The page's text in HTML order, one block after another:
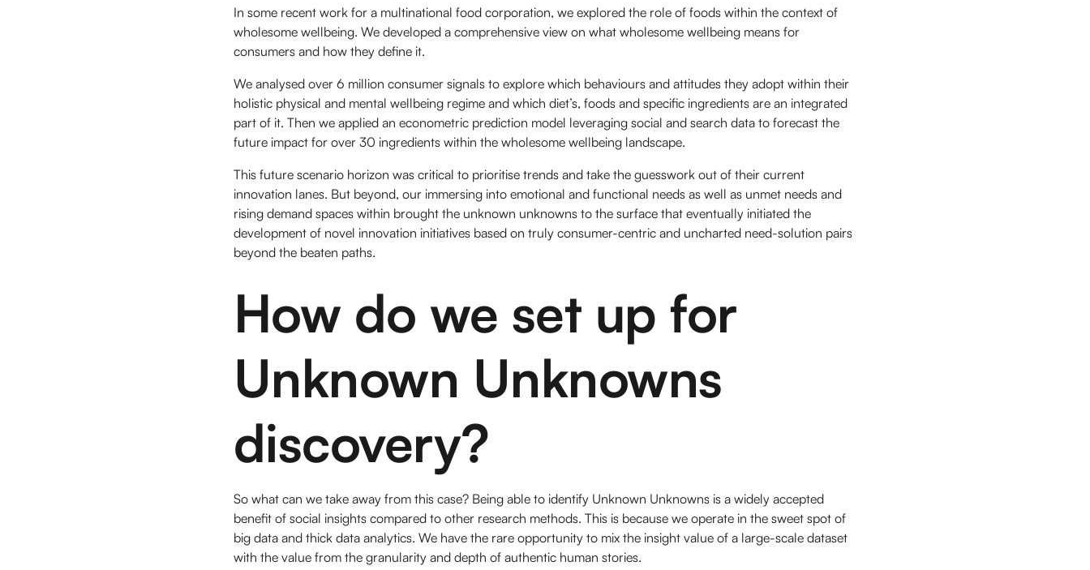
In some recent work for a multinational food corporation, we explored the role of foods within the context of
wholesome wellbeing. We developed a comprehensive view on what wholesome wellbeing means for
consumers and how they define it.
We analysed over 6 million consumer signals to explore which behaviours and attitudes they adopt within their
holistic physical and mental wellbeing regime and which diet’s, foods and specific ingredients are an integrated
part of it. Then we applied an econometric prediction model leveraging social and search data to forecast the
future impact for over 30 ingredients within the wholesome wellbeing landscape.
This future scenario horizon was critical to prioritise trends and take the guesswork out of their current
innovation lanes. But beyond, our immersing into emotional and functional needs as well as unmet needs and
rising demand spaces within brought the unknown unknowns to the surface that eventually initiated the
development of novel innovation initiatives based on truly consumer-centric and uncharted need-solution pairs
beyond the beaten paths.
How do we set up for
Unknown Unknowns
discovery?
So what can we take away from this case? Being able to identify Unknown Unknowns is a widely accepted
benefit of social insights compared to other research methods. This is because we operate in the sweet spot of
big data and thick data analytics. We have the rare opportunity to mix the insight value of a large-scale dataset
with the value from the granularity and depth of authentic human stories.